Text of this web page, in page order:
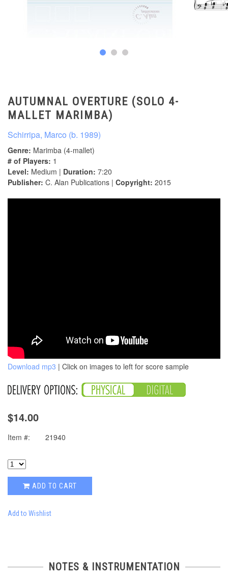
AUTUMNAL OVERTURE (SOLO 4-
MALLET MARIMBA)
Schirripa, Marco (b. 1989)
Genre: Marimba (4-mallet)
# of Players: 1
Level: Medium | Duration: 7:20
Publisher: C. Alan Publications | Copyright: 2015
Download mp3 | Click on images to left for score sample
$14.00
Item #: 21940
ADD TO CART
Add to Wishlist
NOTES & INSTRUMENTATION